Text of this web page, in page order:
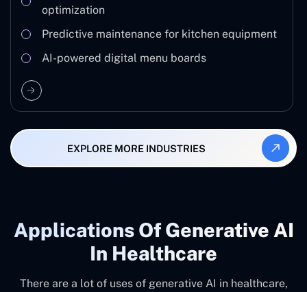
optimization
Predictive maintenance for kitchen equipment
AI-powered digital menu boards
EXPLORE MORE INDUSTRIES
Applications Of Generative AI
In Healthcare
There are a lot of uses of generative AI in healthcare,